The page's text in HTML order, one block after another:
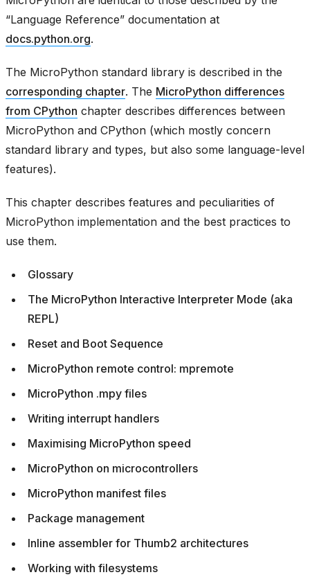
“Language Reference” documentation at
docs.python.org.
The MicroPython standard library is described in the
corresponding chapter. The MicroPython differences
from CPython chapter describes differences between
MicroPython and CPython (which mostly concern
standard library and types, but also some language-level
features).
This chapter describes features and peculiarities of
MicroPython implementation and the best practices to
use them.
Glossary
The MicroPython Interactive Interpreter Mode (aka
REPL)
Reset and Boot Sequence
MicroPython remote control: mpremote
MicroPython .mpy files
Writing interrupt handlers
Maximising MicroPython speed
MicroPython on microcontrollers
MicroPython manifest files
Package management
Inline assembler for Thumb2 architectures
Working with filesystems